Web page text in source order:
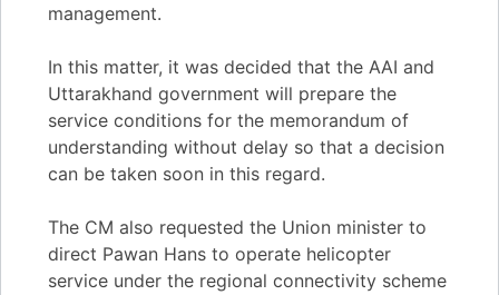
management.
In this matter, it was decided that the AAI and
Uttarakhand government will prepare the
service conditions for the memorandum of
understanding without delay so that a decision
can be taken soon in this regard.
The CM also requested the Union minister to
direct Pawan Hans to operate helicopter
service under the regional connectivity scheme